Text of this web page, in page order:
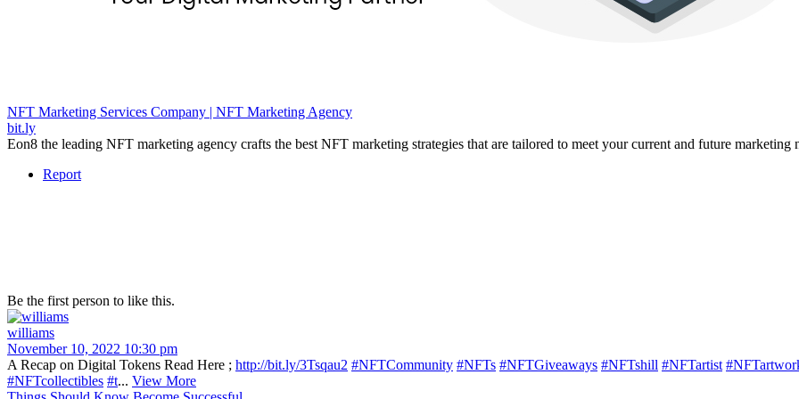
NFT Marketing Services Company | NFT Marketing Agency
bit.ly
Eon8 the leading NFT marketing agency crafts the best NFT marketing strategies that are tailored to meet your current and future marketing
Report
Be the first person to like this.
williams
November 10, 2022 10:30 pm
A Recap on Digital Tokens Read Here ; http://bit.ly/3Tsqau2 #NFTCommunity #NFTs #NFTGiveaways #NFTshill #NFTartist
#NFTcollectibles #t... View More